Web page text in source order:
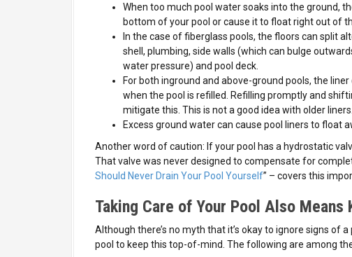
When too much pool water soaks into the ground,
bottom of your pool or cause it to float right out of
In the case of fiberglass pools, the floors can split
shell, plumbing, side walls (which can bulge
water pressure) and pool deck.
For both inground and above-ground pools, the
when the pool is refilled. Refilling promptly and
mitigate this. This is not a good idea with older liners.
Excess ground water can cause pool liners to float
Another word of caution: If your pool has a hydrostatic
That valve was never designed to compensate for
Should Never Drain Your Pool Yourself” – covers this
Taking Care of Your Pool Also
Although there’s no myth that it’s okay to ignore signs of
pool to keep this top-of-mind. The following are among